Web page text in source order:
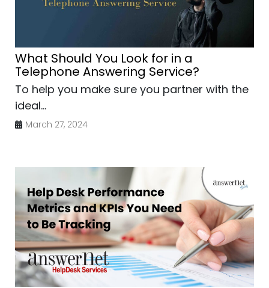
What Should You Look for in a
Telephone Answering Service?
To help you make sure you partner with the
ideal...
March 27, 2024